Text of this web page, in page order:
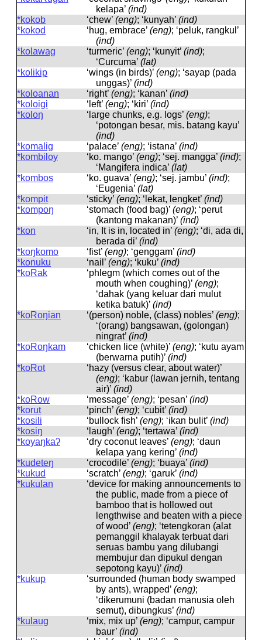
kelapa’ (ind)
*kokob
‘chew’ (eng); ‘kunyah’ (ind)
*kokod
‘hug, embrace’ (eng); ‘peluk, rangkul’
(ind)
*kolawag
‘turmeric’ (eng); ‘kunyit’ (ind);
‘Curcuma’ (lat)
*kolikip
‘wings (in birds)’ (eng); ‘sayap (pada
unggas)’ (ind)
*koloanan
‘right’ (eng); ‘kanan’ (ind)
*koloigi
‘left’ (eng); ‘kiri’ (ind)
*koloŋ
‘large chunks, e.g. logs’ (eng);
‘potongan besar, mis. batang kayu’
(ind)
*komalig
‘palace’ (eng); ‘istana’ (ind)
*kombiloy
‘ko. mango’ (eng); ‘sej. mangga’ (ind);
‘Mangifera indica’ (lat)
*kombos
‘ko. guava’ (eng); ‘sej. jambu’ (ind);
‘Eugenia’ (lat)
*kompit
‘sticky’ (eng); ‘lekat, lengket’ (ind)
*kompoŋ
‘stomach (food bag)’ (eng); ‘perut
(kantong makanan)’ (ind)
*kon
‘in, It is in, located in’ (eng); ‘di, ada di,
berada di’ (ind)
*koŋkomo
‘fist’ (eng); ‘genggam’ (ind)
*konuku
‘nail’ (eng); ‘kuku’ (ind)
*koRak
‘phlegm (which comes out of the
mouth when coughing)’ (eng);
‘dahak (yang keluar dari mulut
ketika batuk)’ (ind)
*koRoŋian
‘(person) noble, (class) nobles’ (eng);
‘(orang) bangsawan, (golongan)
ningrat’ (ind)
*koRoŋkam
‘chicken lice (white)’ (eng); ‘kutu ayam
(berwarna putih)’ (ind)
*koRot
‘hazy (versus clear, about water)’
(eng); ‘kabur (lawan jernih, tentang
air)’ (ind)
*koRow
‘message’ (eng); ‘pesan’ (ind)
*korut
‘pinch’ (eng); ‘cubit’ (ind)
*kosili
‘bullock fish’ (eng); ‘ikan bulit’ (ind)
*kosiŋ
‘laugh’ (eng); ‘tertawa’ (ind)
*koyaŋkaʔ
‘dry coconut leaves’ (eng); ‘daun
kelapa yang kering’ (ind)
*kudeteŋ
‘crocodile’ (eng); ‘buaya’ (ind)
*kukud
‘scratch’ (eng); ‘garuk’ (ind)
*kukulan
‘device for making announcements to
the public, made from a piece of
bamboo that is hollowed out
lengthwise and beaten with a piece
of wood’ (eng); ‘tetengkoran (alat
pemanggil khalayak terbuat dari
seruas bambu yang dilubangi
membujur dan dipukul dengan
sepotong kayu)’ (ind)
*kukup
‘surrounded (human body swamped
by ants), wrapped’ (eng);
‘dikerumuni (badan manusia oleh
semut), dibungkus’ (ind)
*kulaug
‘mix, mix up’ (eng); ‘campur, campur
baur’ (ind)